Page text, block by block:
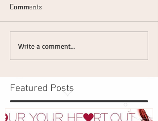
Comments
Write a comment...
Featured Posts